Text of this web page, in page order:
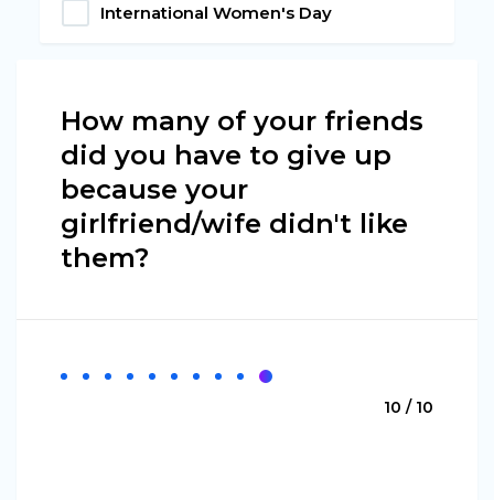
International Women's Day
How many of your friends
did you have to give up
because your
girlfriend/wife didn't like
them?
10 / 10